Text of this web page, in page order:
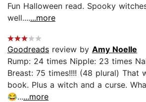
Fun Halloween read. Spooky
well.......more
Goodreads review by Amy Noelle
Rump: 24 times Nipple: 23 times
Breast: 75 times!!!! (48 plural) That
book. Plus a witch and a curse.
😂......more